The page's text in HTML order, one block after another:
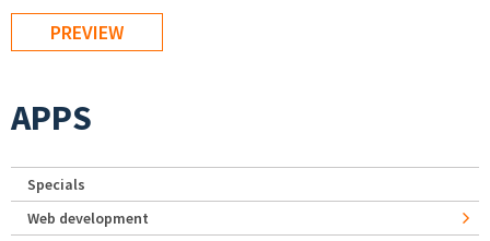
APPS
Specials
Web development